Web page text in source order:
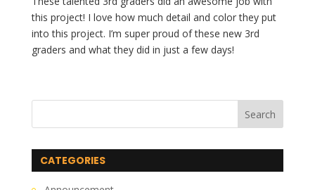
this project! I love how much detail and color they put
into this project. I’m super proud of these new 3rd
graders and what they did in just a few days!
CATEGORIES